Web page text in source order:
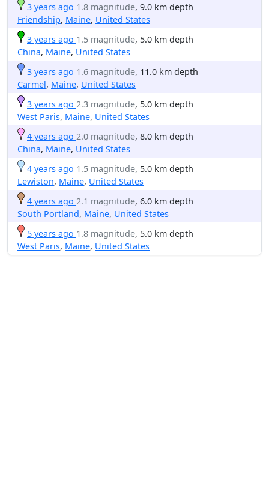
3 years ago 1.8 magnitude, 9.0 km depth
Friendship, Maine, United States
3 years ago 1.5 magnitude, 5.0 km depth
China, Maine, United States
3 years ago 1.6 magnitude, 11.0 km depth
Carmel, Maine, United States
3 years ago 2.3 magnitude, 5.0 km depth
West Paris, Maine, United States
4 years ago 2.0 magnitude, 8.0 km depth
China, Maine, United States
4 years ago 1.5 magnitude, 5.0 km depth
Lewiston, Maine, United States
4 years ago 2.1 magnitude, 6.0 km depth
South Portland, Maine, United States
5 years ago 1.8 magnitude, 5.0 km depth
West Paris, Maine, United States